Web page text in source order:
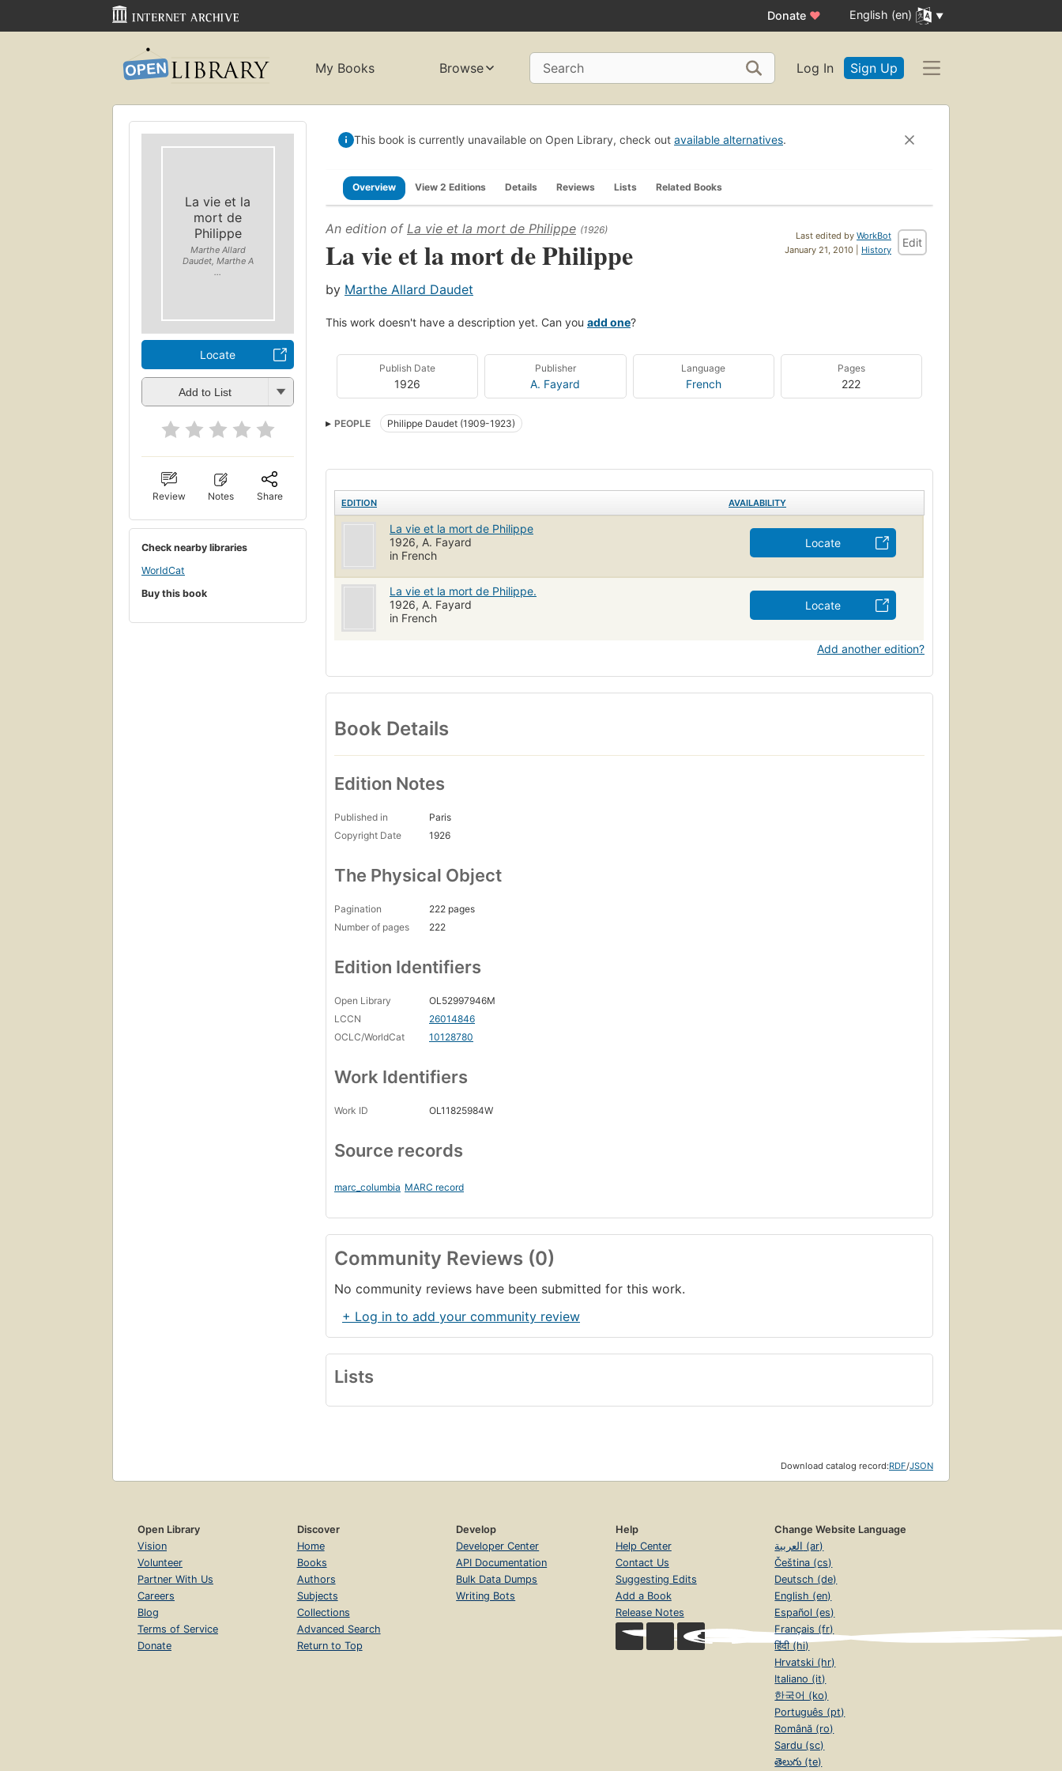
Donate ♥ English (en)
My Books Browse Search Log In Sign Up
La vie et la
mort de
Philippe
Marthe Allard
Daudet, Marthe A
...
Locate
Add to List
Review Notes Share
Check nearby libraries
WorldCat
Buy this book
This book is currently unavailable on Open Library, check out available alternatives.
Overview View 2 Editions Details Reviews Lists Related Books
Last edited by WorkBot
January 21, 2010 | History
Edit
An edition of La vie et la mort de Philippe (1926)
La vie et la mort de Philippe
by Marthe Allard Daudet
This work doesn't have a description yet. Can you add one?
Publish Date
1926
Publisher
A. Fayard
Language
French
Pages
222
PEOPLE Philippe Daudet (1909-1923)
EDITION AVAILABILITY
La vie et la mort de Philippe
1926, A. Fayard
in French
Locate
La vie et la mort de Philippe.
1926, A. Fayard
in French
Locate
Add another edition?
Book Details
Edition Notes
Published in
Paris
Copyright Date
1926
The Physical Object
Pagination
222 pages
Number of pages
222
Edition Identifiers
Open Library
OL52997946M
LCCN
26014846
OCLC/WorldCat
10128780
Work Identifiers
Work ID OL11825984W
Source records
marc_columbia MARC record
Community Reviews (0)
No community reviews have been submitted for this work.
+ Log in to add your community review
Lists
Download catalog record:RDF/JSON
Open Library
Vision
Volunteer
Partner With Us
Careers
Blog
Terms of Service
Donate
Discover
Home
Books
Authors
Subjects
Collections
Advanced Search
Return to Top
Develop
Developer Center
API Documentation
Bulk Data Dumps
Writing Bots
Help
Help Center
Contact Us
Suggesting Edits
Add a Book
Release Notes
Change Website Language
العربية (ar)
Čeština (cs)
Deutsch (de)
English (en)
Español (es)
Français (fr)
हिंदी (hi)
Hrvatski (hr)
Italiano (it)
한국어 (ko)
Português (pt)
Română (ro)
Sardu (sc)
తెలుగు (te)